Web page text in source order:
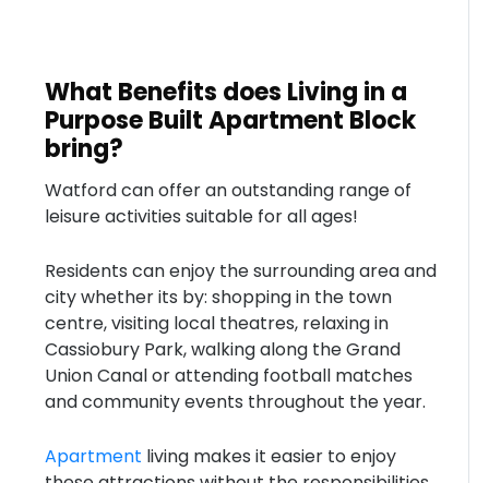
What Benefits does Living in a
Purpose Built Apartment Block
bring?
Watford can offer an outstanding range of
leisure activities suitable for all ages!
Residents can enjoy the surrounding area and
city whether its by: shopping in the town
centre, visiting local theatres, relaxing in
Cassiobury Park, walking along the Grand
Union Canal or attending football matches
and community events throughout the year.
Apartment living makes it easier to enjoy